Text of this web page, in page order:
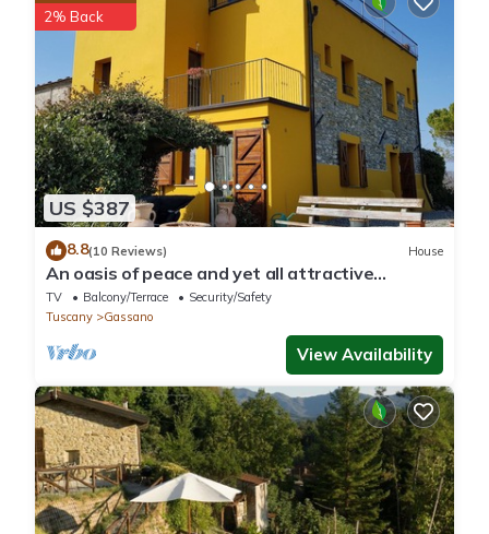
US $387
2% Back
8.8(10 Reviews) House
An oasis of peace and yet all attractive
destinations quickly accessible
TV Balcony/Terrace
Security/Safety
Tuscany
Gassano
View Availability